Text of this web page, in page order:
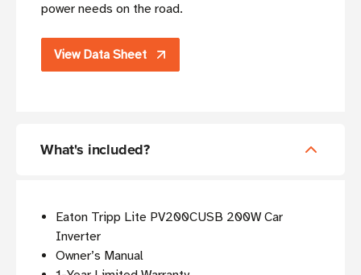
power needs on the road.
View Data Sheet
What's included?
Eaton Tripp Lite PV200CUSB 200W Car
Inverter
Owner’s Manual